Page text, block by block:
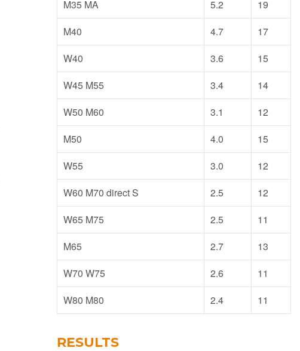
M35 MA
5.2
19
M40
4.7
17
W40
3.6
15
W45 M55
3.4
14
W50 M60
3.1
12
M50
4.0
15
W55
3.0
12
W60 M70 direct S
2.5
12
W65 M75
2.5
11
M65
2.7
13
W70 W75
2.6
11
W80 M80
2.4 11
RESULTS